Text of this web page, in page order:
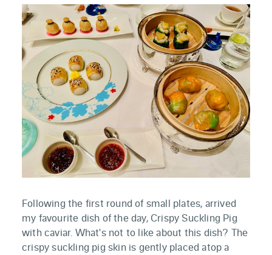
Following the first round of small plates, arrived
my favourite dish of the day, Crispy Suckling Pig
with caviar. What's not to like about this dish? The
crispy suckling pig skin is gently placed atop a